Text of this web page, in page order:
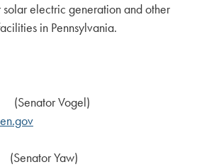
electric generation and other
in Pennsylvania.
(Senator Vogel)
(Senator Yaw)